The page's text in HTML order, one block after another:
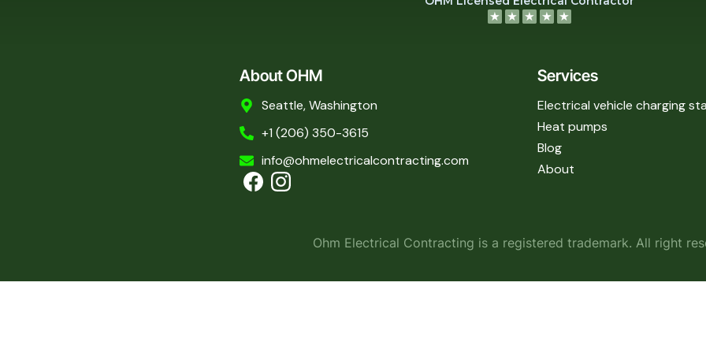
About OHM
Seattle, Washington
+1 (206) 350-3615
info@ohmelectricalcontracting.com
Services
Electrical vehicle charging
Heat pumps
Blog
About
Ohm Electrical Contracting is a registered trademark. All right